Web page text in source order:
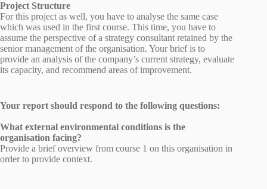
Project Structure
For this project as well, you have to analyse the same case
which was used in the first course. This time, you have to
assume the perspective of a strategy consultant retained by the
senior management of the organisation. Your brief is to
provide an analysis of the company’s current strategy, evaluate
its capacity, and recommend areas of improvement.
Your report should respond to the following questions:
What external environmental conditions is the
organisation facing?
Provide a brief overview from course 1 on this organisation in
order to provide context.